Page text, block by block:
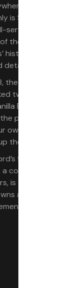
and,
is Shokuho a
the most
RPG
the year Oda
two centuries
Bannerlord,
period in all
own army, or
the ranks.
foundations,
completely
is “five times
and 181
clans,